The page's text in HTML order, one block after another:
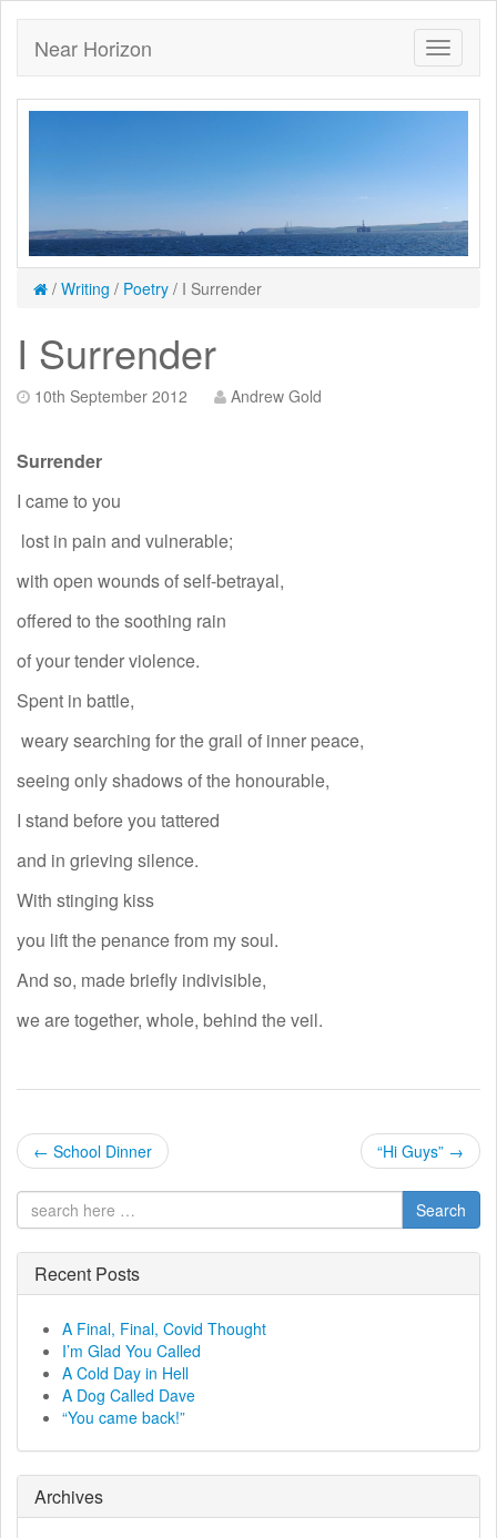
Near Horizon
/ Writing / Poetry / I Surrender
I Surrender
10th September 2012 Andrew Gold
Surrender
I came to you
lost in pain and vulnerable;
with open wounds of self-betrayal,
offered to the soothing rain
of your tender violence.
Spent in battle,
weary searching for the grail of inner peace,
seeing only shadows of the honourable,
I stand before you tattered
and in grieving silence.
With stinging kiss
you lift the penance from my soul.
And so, made briefly indivisible,
we are together, whole, behind the veil.
P
o
s
t
i
g
← School Dinner “Hi Guys” →
Search
Recent Posts
A Final, Final, Covid Thought
I’m Glad You Called
A Cold Day in Hell
A Dog Called Dave
“You came back!”
Archives